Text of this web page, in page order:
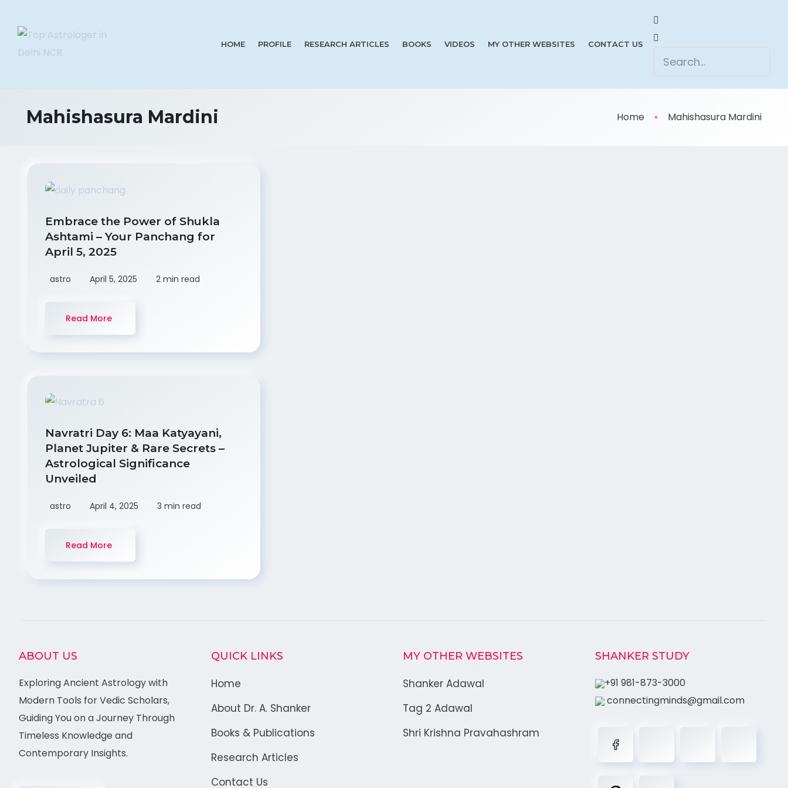
HOME PROFILE RESEARCH ARTICLES BOOKS VIDEOS MY OTHER WEBSITES CONTACT US
Mahishasura Mardini Home Mahishasura Mardini
Embrace the Power of Shukla
Ashtami – Your Panchang for
April 5, 2025
astro April 5, 2025 2 min read
Read More
Navratri Day 6: Maa Katyayani,
Planet Jupiter & Rare Secrets –
Astrological Significance
Unveiled
astro April 4, 2025 3 min read
Read More
ABOUT US
Exploring Ancient Astrology with
Modern Tools for Vedic Scholars,
Guiding You on a Journey Through
Timeless Knowledge and
Contemporary Insights.
QUICK LINKS
Home
About Dr. A. Shanker
Books & Publications
Research Articles
Contact Us
MY OTHER WEBSITES
Shanker Adawal
Tag 2 Adawal
Shri Krishna Pravahashram
SHANKER STUDY
+91 981-873-3000
connectingminds@gmail.com